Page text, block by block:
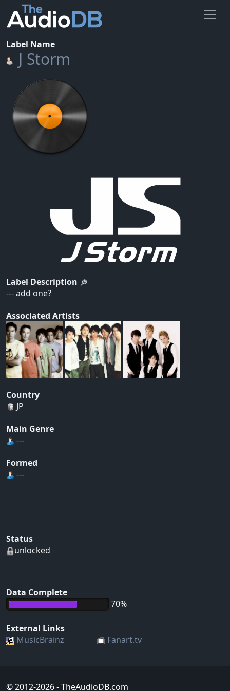
Label Name
J Storm
Label Description
--- add one?
Associated Artists
Country
JP
Main Genre
---
Formed
---
Status
unlocked
Data Complete
70%
External Links
MusicBrainz
Fanart.tv
© 2012-2026- TheAudioDB.com